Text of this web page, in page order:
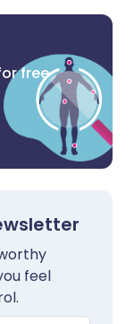
free
feel